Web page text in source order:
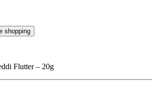
shopping
Flutter – 20g